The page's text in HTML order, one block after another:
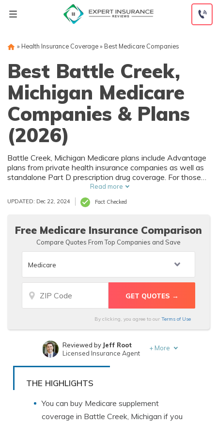
» Health Insurance Coverage» Best Medicare Companies
Best Battle Creek,
Michigan Medicare
Companies & Plans
(2026)
Battle Creek, Michigan Medicare plans include Advantage
plans from private health insurance companies as well as
standalone Part D prescription drug coverage. For those
that prefer original Medicare, Battle Creek, MI
supplemental plans are also available. Medicare plans in
Battle Creek, Michigan are sold by both large national
Read more
UPDATED: Dec 22, 2024 Fact Checked
Free Medicare Insurance Comparison
Compare Quotes From Top Companies and Save
By clicking, you agree to our Terms of Use
Written byAngie Watts
Reviewed by Jeff Root
Licensed Insurance Agent
+ More
THE HIGHLIGHTS
You can buy Medicare supplement
coverage in Battle Creek, Michigan if you